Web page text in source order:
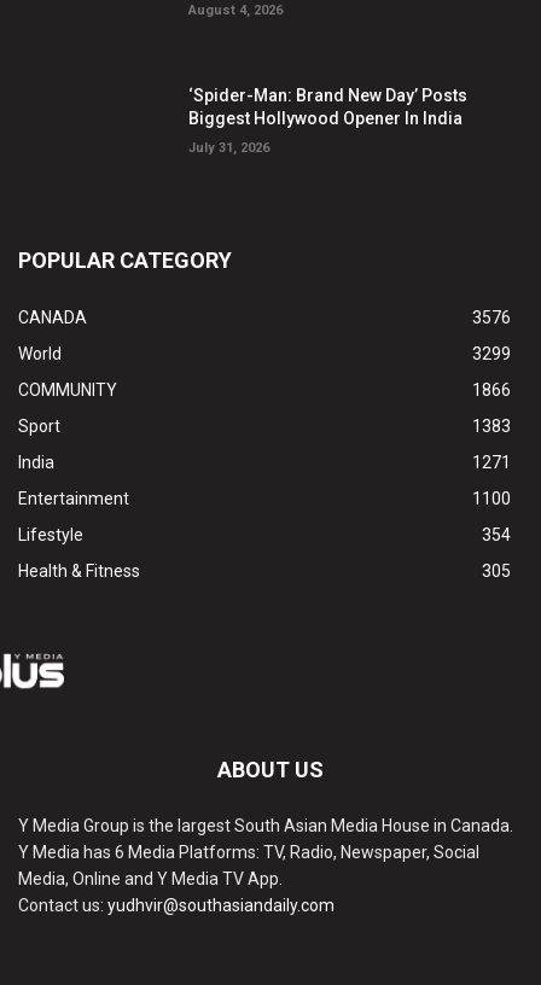
August 4, 2026
‘Spider-Man: Brand New Day’ Posts
Biggest Hollywood Opener In India
July 31, 2026
POPULAR CATEGORY
CANADA
3576
World
3299
COMMUNITY
1866
Sport
1383
India
1271
Entertainment
1100
Lifestyle
354
Health & Fitness
305
ABOUT US
Y Media Group is the largest South Asian Media House in Canada.
Y Media has 6 Media Platforms: TV, Radio, Newspaper, Social
Media, Online and Y Media TV App.
Contact us: yudhvir@southasiandaily.com